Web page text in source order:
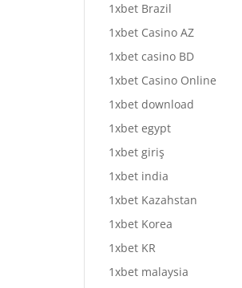
1xbet Brazil
1xbet Casino AZ
1xbet casino BD
1xbet Casino Online
1xbet download
1xbet egypt
1xbet giriş
1xbet india
1xbet Kazahstan
1xbet Korea
1xbet KR
1xbet malaysia